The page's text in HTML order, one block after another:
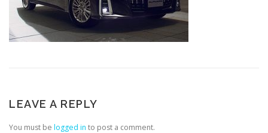
LEAVE A REPLY
You must be logged in to post a comment.